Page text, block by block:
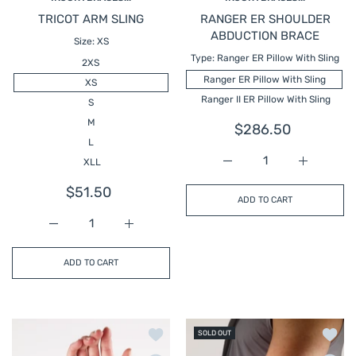
TRICOT ARM SLING
Size: XS
2XS
XS
S
M
L
XLL
$51.50
Increase quantity for TRICOT ARM SLING
Increase quantity for TRICOT ARM SLING
ADD TO CART
RANGER ER SHOULDER
ABDUCTION BRACE
Type: Ranger ER Pillow With Sling
Ranger ER Pillow With Sling
Ranger II ER Pillow With Sling
$286.50
Increase
Increase quantity for
ADD TO CART
Add to wishlist SUEDE WRIST LACER
SOLD OUT
Add